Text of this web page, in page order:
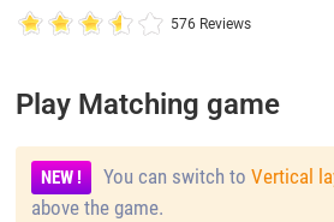
576 Reviews
Play Matching game
NEW ! You can switch toVertical
above the game.